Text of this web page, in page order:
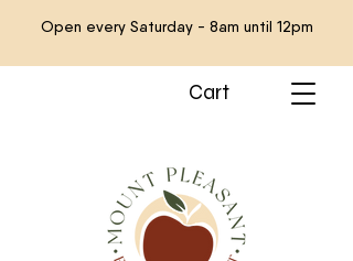
Open every Saturday - 8am until 12pm
Cart